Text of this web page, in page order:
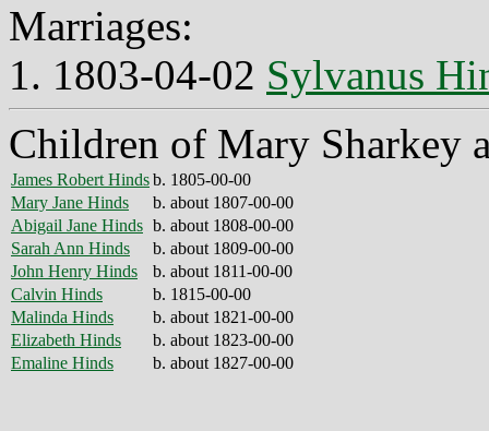
Marriages:
1. 1803-04-02 Sylvanus
Children of Mary Sharkey
James Robert Hindsb. 1805-00-00
Mary Jane Hinds
b. about 1807-00-00
Abigail Jane Hinds b. about 1808-00-00
Sarah Ann Hinds
b. about 1809-00-00
John Henry Hinds
b. about 1811-00-00
Calvin Hinds
b. 1815-00-00
Malinda Hinds
b. about 1821-00-00
Elizabeth Hinds
b. about 1823-00-00
Emaline Hinds
b. about 1827-00-00